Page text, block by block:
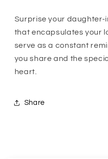
Surprise your daughter-
that encapsulates your
serve as a constant
you share and the
heart.
Share